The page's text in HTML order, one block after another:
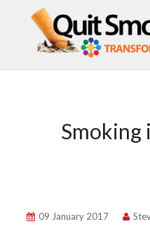
Smoking
09 January 2017